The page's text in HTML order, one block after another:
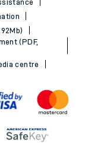
(PDF,
centre